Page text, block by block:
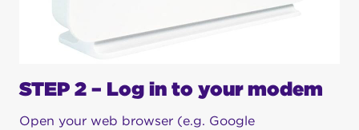
STEP 2 – Log in to your modem
Open your web browser (e.g. Google